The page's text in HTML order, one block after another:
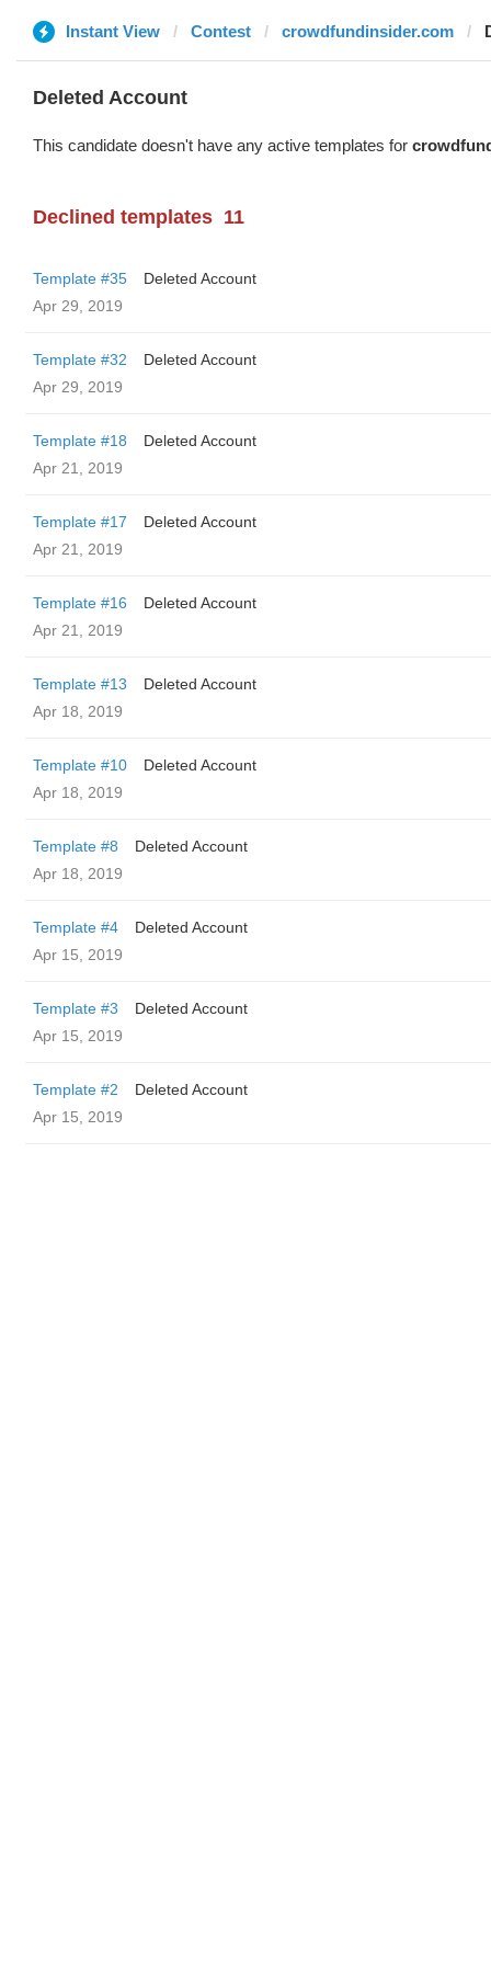
Instant View Contest crowdfundinsider.com
Deleted Account
This candidate doesn't have any active templates for
Declined templates 11
Template #35
Deleted Account
Apr 29, 2019
Template #32
Deleted Account
Apr 29, 2019
Template #18
Deleted Account
Apr 21, 2019
Template #17
Deleted Account
Apr 21, 2019
Template #16
Deleted Account
Apr 21, 2019
Template #13
Deleted Account
Apr 18, 2019
Template #10
Deleted Account
Apr 18, 2019
Template #8
Deleted Account
Apr 18, 2019
Template #4
Deleted Account
Apr 15, 2019
Template #3
Deleted Account
Apr 15, 2019
Template #2
Deleted Account
Apr 15, 2019